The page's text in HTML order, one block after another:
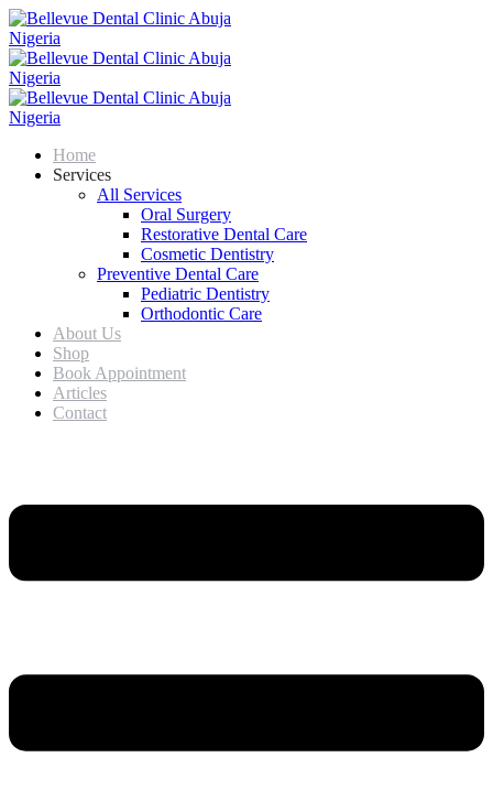
Home
Services
All Services
Oral Surgery
Restorative Dental Care
Cosmetic Dentistry
Preventive Dental Care
Pediatric Dentistry
Orthodontic Care
About Us
Shop
Book Appointment
Articles
Contact